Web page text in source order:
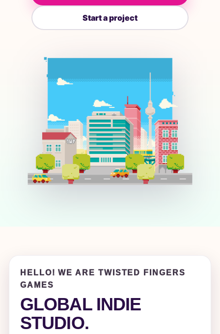
Start a project
HELLO! WE ARE TWISTED FINGERS
GAMES
GLOBAL INDIE
STUDIO.